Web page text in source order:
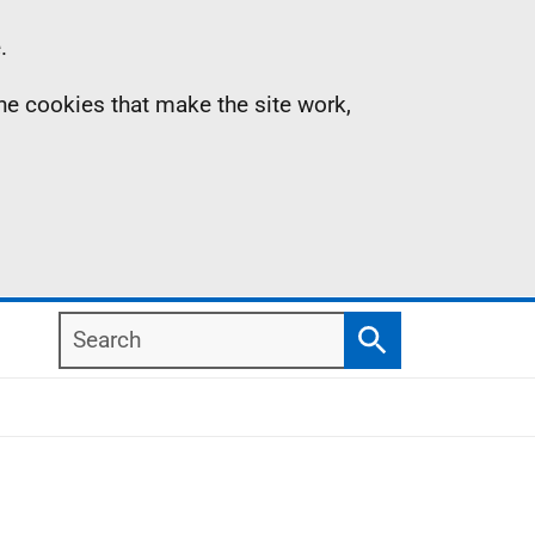
cookies that make the site work,
Search
Search